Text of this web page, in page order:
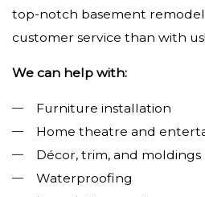
top-notch basement
customer service than with us!
We can help with:
Furniture installation
Home theatre and
Décor, trim, and moldings
Waterproofing